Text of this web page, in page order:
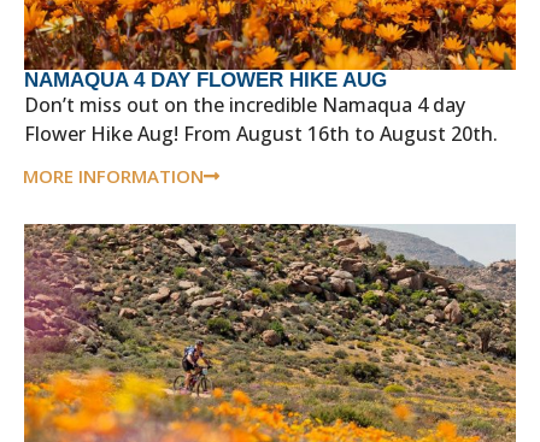
NAMAQUA 4 DAY FLOWER HIKE AUG
Don’t miss out on the incredible Namaqua 4 day
Flower Hike Aug! From August 16th to August 20th.
MORE INFORMATION